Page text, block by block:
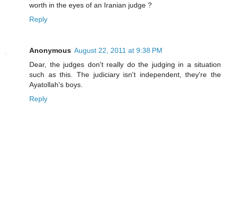
worth in the eyes of an Iranian judge ?
Reply
Anonymous August 22, 2011 at 9:38 PM
Dear, the judges don't really do the judging in a situation
such as this. The judiciary isn't independent, they're the
Ayatollah's boys.
Reply